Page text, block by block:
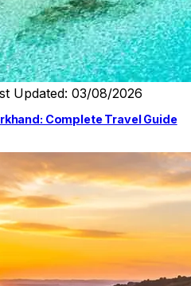
Updated: 03/08/2026
Complete Travel Guide